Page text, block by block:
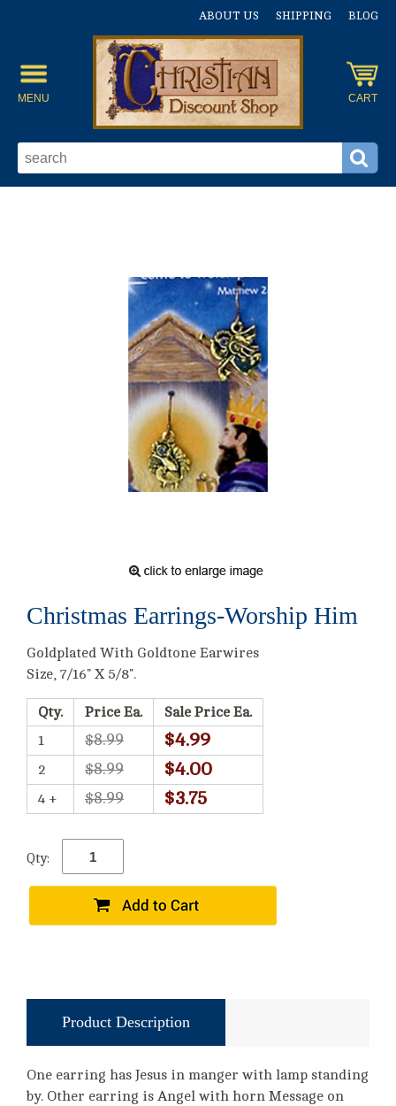
ABOUT US SHIPPING BLOG
MENU CART
Christmas Earrings-Worship Him
Goldplated With Goldtone Earwires
Size, 7/16" X 5/8".
Qty. Price Ea.
Sale Price Ea.
1
$8.99 $4.99
2 $8.99 $4.00
4 + $8.99 $3.75
Qty:
Product Description
One earring has Jesus in manger with lamp standing
by. Other earring is Angel with horn Message on